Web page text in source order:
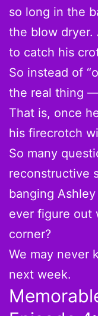
so long in the
the blow dryer.
to catch his
So instead of
the real thing
That is, once
his firecrotch
So many
reconstructive
banging Ashley
ever figure out
corner?
We may never
next week.